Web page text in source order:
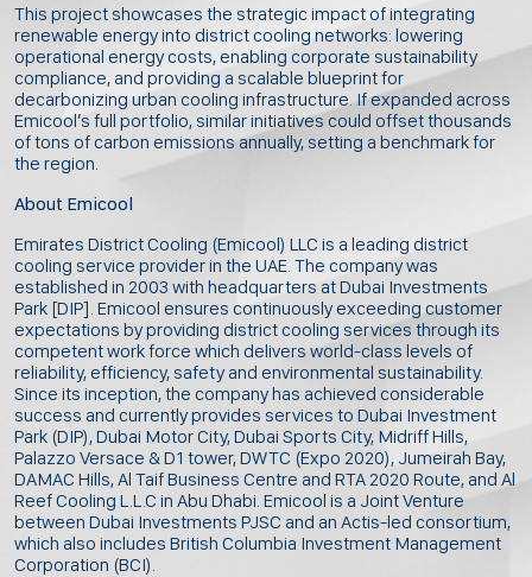
This project showcases the strategic impact of integrating
renewable energy into district cooling networks: lowering
operational energy costs, enabling corporate sustainability
compliance, and providing a scalable blueprint for
decarbonizing urban cooling infrastructure. If expanded across
Emicool’s full portfolio, similar initiatives could offset thousands
of tons of carbon emissions annually, setting a benchmark for
the region.
About Emicool
Emirates District Cooling (Emicool) LLC is a leading district
cooling service provider in the UAE. The company was
established in 2003 with headquarters at Dubai Investments
Park [DIP]. Emicool ensures continuously exceeding customer
expectations by providing district cooling services through its
competent work force which delivers world-class levels of
reliability, efficiency, safety and environmental sustainability.
Since its inception, the company has achieved considerable
success and currently provides services to Dubai Investment
Park (DIP), Dubai Motor City, Dubai Sports City, Midriff Hills,
Palazzo Versace & D1 tower, DWTC (Expo 2020), Jumeirah Bay,
DAMAC Hills, Al Taif Business Centre and RTA 2020 Route, and Al
Reef Cooling L.L.C in Abu Dhabi. Emicool is a Joint Venture
between Dubai Investments PJSC and an Actis-led consortium,
which also includes British Columbia Investment Management
Corporation (BCI).